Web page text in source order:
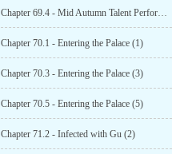
Chapter 69.4 - Mid Autumn Talent Performance (4)
Chapter 70.1 - Entering the Palace (1)
Chapter 70.3 - Entering the Palace (3)
Chapter 70.5 - Entering the Palace (5)
Chapter 71.2 - Infected with Gu (2)